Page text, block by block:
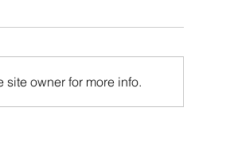
owner for more info.